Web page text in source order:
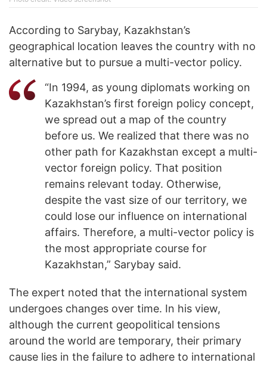
According to Sarybay, Kazakhstan’s
geographical location leaves the country with no
alternative but to pursue a multi-vector policy.
“In 1994, as young diplomats working on
Kazakhstan’s first foreign policy concept,
we spread out a map of the country
before us. We realized that there was no
other path for Kazakhstan except a multi-
vector foreign policy. That position
remains relevant today. Otherwise,
despite the vast size of our territory, we
could lose our influence on international
affairs. Therefore, a multi-vector policy is
the most appropriate course for
Kazakhstan,” Sarybay said.
The expert noted that the international system
undergoes changes over time. In his view,
although the current geopolitical tensions
around the world are temporary, their primary
cause lies in the failure to adhere to international